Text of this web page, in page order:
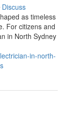
Discuss
as timeless
For citizens and
in North Sydney
in-north-